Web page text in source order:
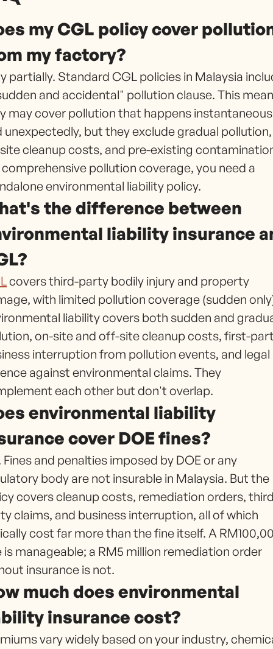
my CGL policy cover
my factory?
partially. Standard CGL policies in Malaysia
and accidental" pollution clause. This
may cover pollution that happens
unexpectedly, but they exclude gradual pollution,
cleanup costs, and pre-existing
comprehensive pollution coverage, you need a
environmental liability policy.
the difference between
liability insurance
covers third-party bodily injury and property
with limited pollution coverage (sudden
liability covers both sudden and
on-site and off-site cleanup costs, first-
interruption from pollution events, and legal
against environmental claims. They
each other but don't overlap.
environmental liability
cover DOE fines?
Fines and penalties imposed by DOE or any
body are not insurable in Malaysia. But the
covers cleanup costs, remediation orders,
claims, and business interruption, all of which
cost far more than the fine itself. A
is manageable; a RM5 million remediation order
insurance is not.
much does environmental
insurance cost?
vary widely based on your industry,